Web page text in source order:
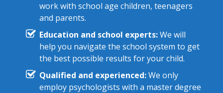
work with school age children, teenagers
and parents.
Education and school experts:We will
help you navigate the school system to get
the best possible results for your child.
Qualified and experienced:We only
employ psychologists with a master degree